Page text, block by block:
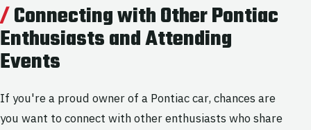
Connecting with Other Pontiac
Enthusiasts and Attending
Events
If you're a proud owner of a Pontiac car, chances are
you want to connect with other enthusiasts who share